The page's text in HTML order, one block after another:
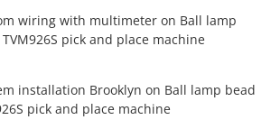
wiring with multimeter on Ball lamp
pick and place machine
installation Brooklyn on Ball lamp bead
pick and place machine